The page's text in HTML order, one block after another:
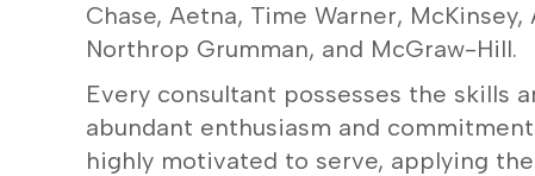
Chase, Aetna, Time Warner,
Northrop Grumman, and McGraw-Hill.
Every consultant possesses the skills
abundant enthusiasm and
highly motivated to serve, applying